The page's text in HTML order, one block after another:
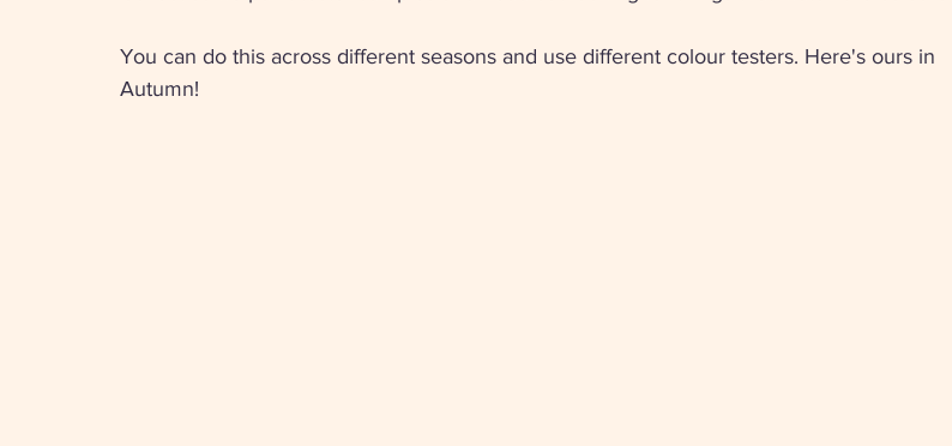
You can do this across different seasons and use different colour testers. Here's ours in
Autumn!